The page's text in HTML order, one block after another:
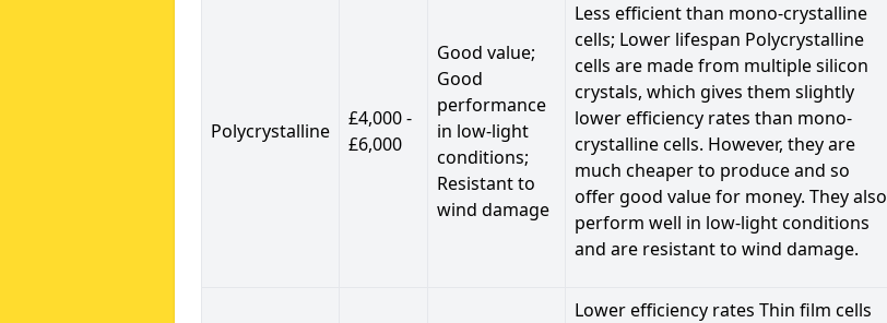
Polycrystalline
£4,000 -
£6,000
Good value;
Good
performance
in low-light
conditions;
Resistant to
wind damage
Less efficient than mono-crystalline
cells; Lower lifespan Polycrystalline
cells are made from multiple silicon
crystals, which gives them slightly
lower efficiency rates than mono-
crystalline cells. However, they are
much cheaper to produce and so
offer good value for money. They also
perform well in low-light conditions
and are resistant to wind damage.
Lower efficiency rates Thin film cells